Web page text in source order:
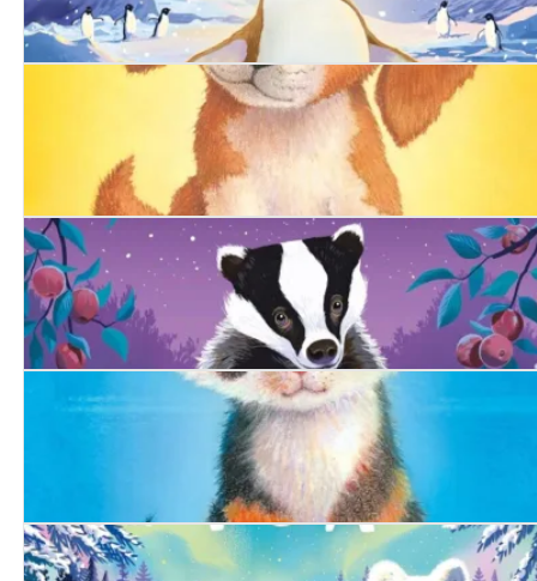
The Snowy Penguin
The Summer Puppy
The Woodland Badger
The Bold Kitten